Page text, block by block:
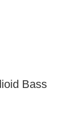
Bass